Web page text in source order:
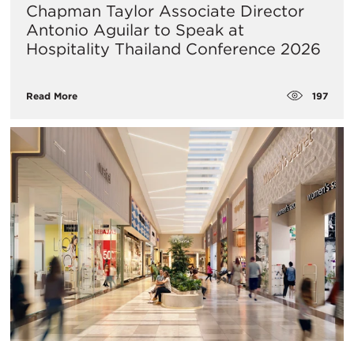
Chapman Taylor Associate Director
Antonio Aguilar to Speak at
Hospitality Thailand Conference 2026
Read More 197